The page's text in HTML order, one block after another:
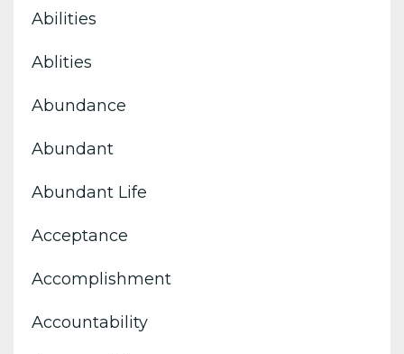
Abilities
Ablities
Abundance
Abundant
Abundant Life
Acceptance
Accomplishment
Accountability